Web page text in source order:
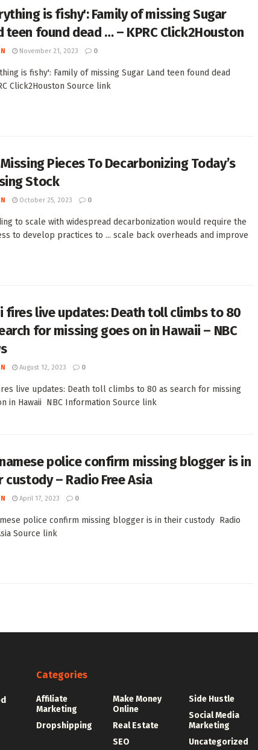
is fishy': Family of missing Sugar
teen found dead … – KPRC Click2Houston
November 21, 2023 0
is fishy': Family of missing Sugar Land teen found dead
Click2Houston Source link
Pieces To Decarbonizing Today’s
Stock
October 25, 2023 0
to scale with widespread decarbonization would require the
to develop practices to ... scale back overheads and improve
fires live updates: Death toll climbs to 80
for missing goes on in Hawaii – NBC
August 12, 2023 0
live updates: Death toll climbs to 80 as search for missing
in Hawaii NBC Information Source link
police confirm missing blogger is in
custody – Radio Free Asia
April 17, 2023 0
police confirm missing blogger is in their custody Radio
Source link
Categories
Affiliate
Marketing
Dropshipping
Make Money
Online
Real Estate
SEO
Side Hustle
Social Media
Marketing
Uncategorized